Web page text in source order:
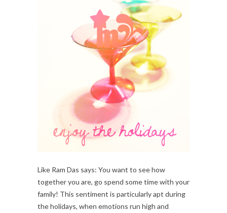
Like Ram Das says: You want to see how
together you are, go spend some time with your
family! This sentiment is particularly apt during
the holidays, when emotions run high and